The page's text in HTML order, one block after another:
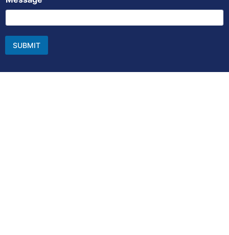
SUBMIT